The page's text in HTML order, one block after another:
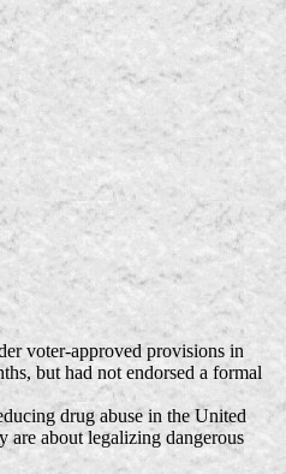
voter-approved provisions in
but had not endorsed a formal
drug abuse in the United
are about legalizing dangerous